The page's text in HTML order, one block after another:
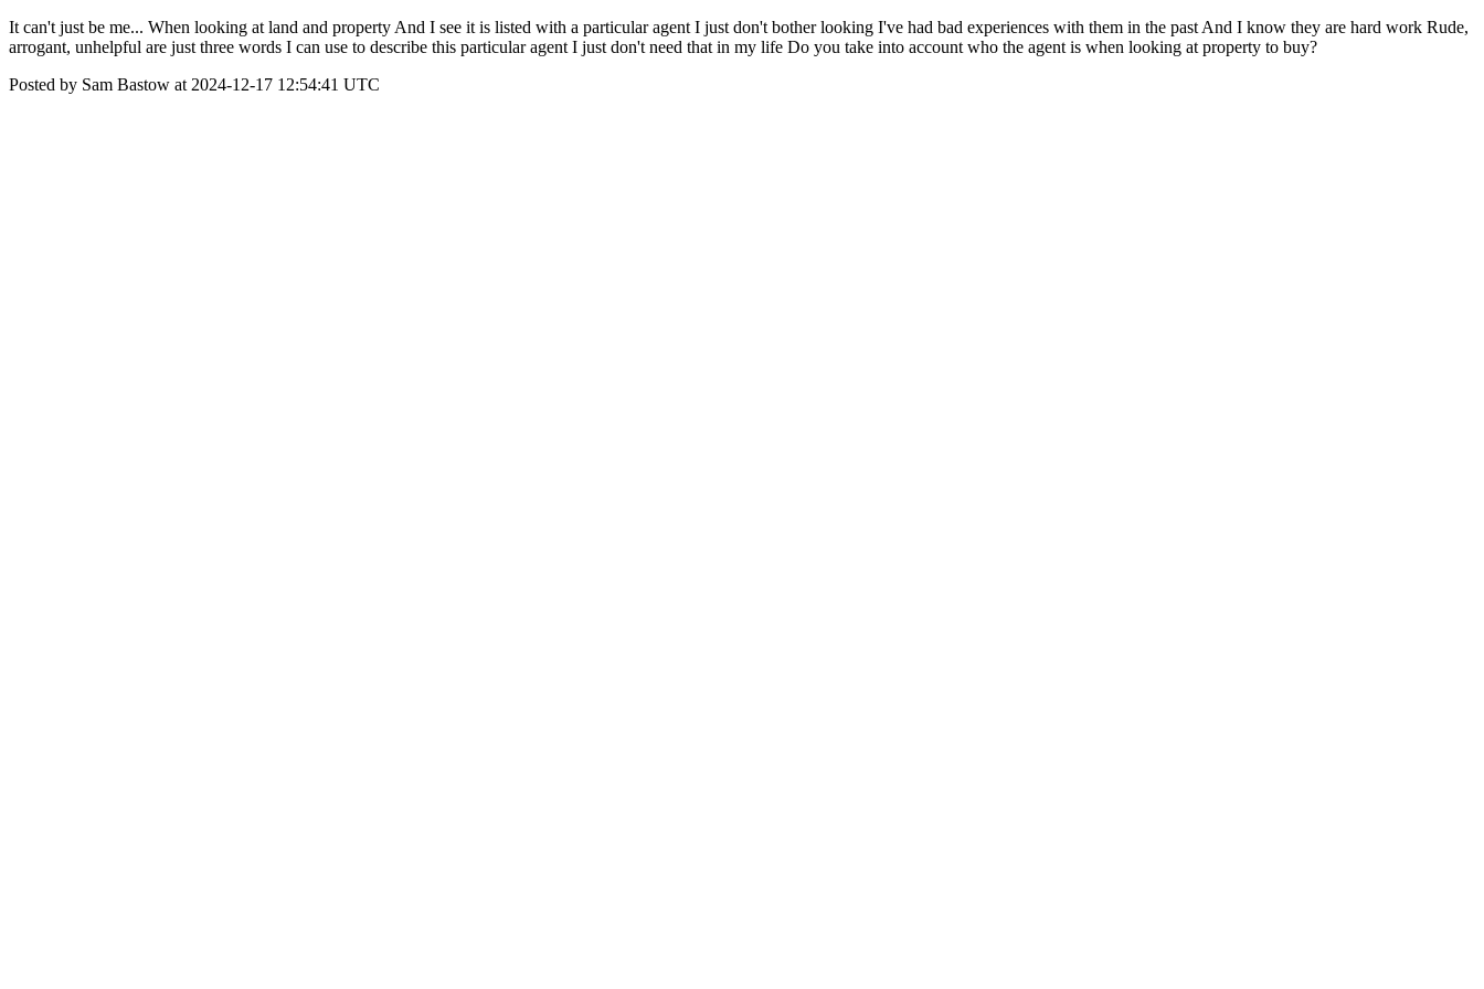
It can't just be me... When looking at land and property And I see it is listed with a particular agent I just don't bother looking I've had bad experiences with them in the past And I know they are hard work Rude,
arrogant, unhelpful are just three words I can use to describe this particular agent I just don't need that in my life Do you take into account who the agent is when looking at property to buy?
Posted by Sam Bastow at 2024-12-17 12:54:41 UTC